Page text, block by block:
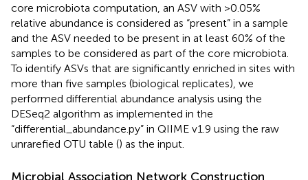
core microbiota computation, an ASV with >0.05%
relative abundance is considered as “present” in a sample
and the ASV needed to be present in at least 60% of the
samples to be considered as part of the core microbiota.
To identify ASVs that are significantly enriched in sites with
more than five samples (biological replicates), we
performed differential abundance analysis using the
DESeq2 algorithm as implemented in the
“differential_abundance.py” in QIIME v1.9 using the raw
unrarefied OTU table () as the input.
Microbial Association Network Construction